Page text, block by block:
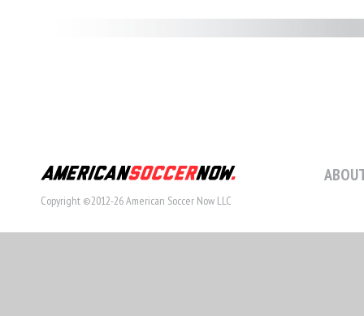
Copyright ©2012-26 American Soccer Now LLC